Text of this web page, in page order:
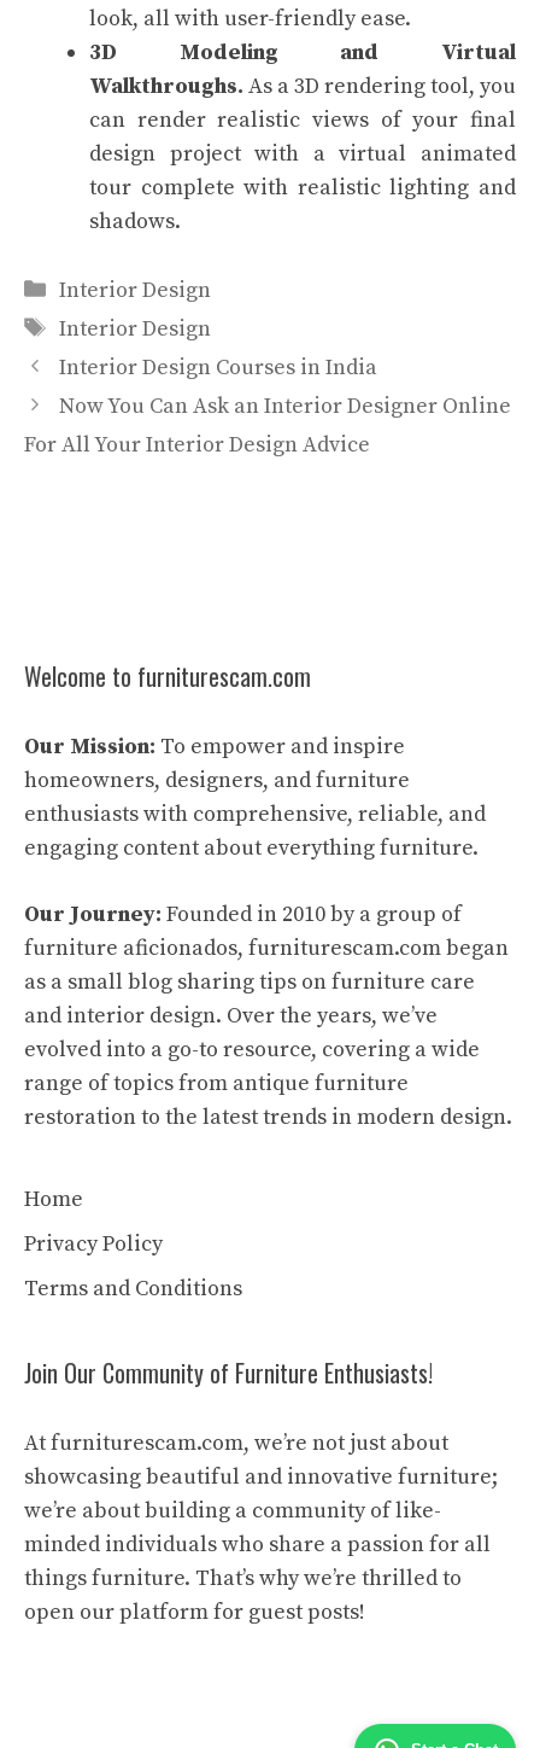
look, all with user-friendly ease.
3D Modeling and Virtual
Walkthroughs. As a 3D rendering tool, you
can render realistic views of your final
design project with a virtual animated
tour complete with realistic lighting and
shadows.
Categories
Interior Design
Tags
Interior Design
Interior Design Courses in India
Now You Can Ask an Interior Designer Online
For All Your Interior Design Advice
Welcome to furniturescam.com
Our Mission: To empower and inspire
homeowners, designers, and furniture
enthusiasts with comprehensive, reliable, and
engaging content about everything furniture.
Our Journey: Founded in 2010 by a group of
furniture aficionados, furniturescam.com began
as a small blog sharing tips on furniture care
and interior design. Over the years, we’ve
evolved into a go-to resource, covering a wide
range of topics from antique furniture
restoration to the latest trends in modern design.
Home
Privacy Policy
Terms and Conditions
Join Our Community of Furniture Enthusiasts!
At furniturescam.com, we’re not just about
showcasing beautiful and innovative furniture;
we’re about building a community of like-
minded individuals who share a passion for all
things furniture. That’s why we’re thrilled to
open our platform for guest posts!